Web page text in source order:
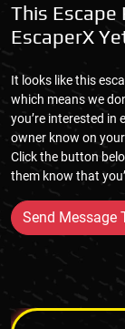
This Escape
EscaperX
It looks like this
which means we
you’re interested in
owner know on
Click the button
them know that
Send Message